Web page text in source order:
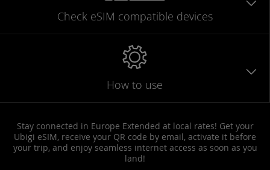
Check eSIM compatible devices
How to use
Stay connected in Europe Extended at local rates! Get your
Ubigi eSIM, receive your QR code by email, activate it before
your trip, and enjoy seamless internet access as soon as you
land!